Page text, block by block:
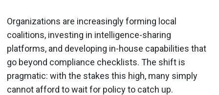
Organizations are increasingly forming local
coalitions, investing in intelligence-sharing
platforms, and developing in-house capabilities that
go beyond compliance checklists. The shift is
pragmatic: with the stakes this high, many simply
cannot afford to wait for policy to catch up.